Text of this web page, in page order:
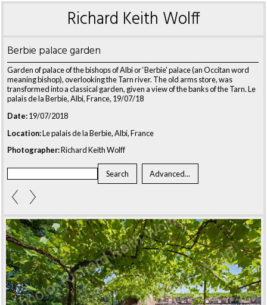
Richard Keith Wolff
Berbie palace garden
Garden of palace of the bishops of Albi or ‘Berbie' palace (an Occitan word
meaning bishop), overlooking the Tarn river. The old arms store, was
transformed into a classical garden, given a view of the banks of the Tarn. Le
palais de la Berbie, Albi, France, 19/07/18
Date:19/07/2018
Location:Le palais de la Berbie, Albi, France
Photographer:Richard Keith Wolff